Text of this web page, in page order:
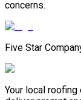
concerns.
Five Star
Your local